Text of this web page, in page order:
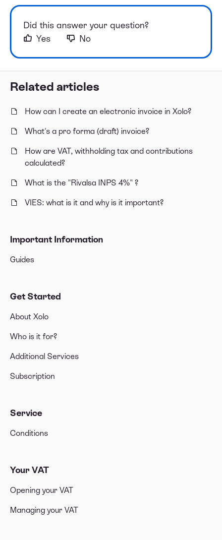
Related articles
How can I create an electronic invoice in Xolo?
What's a pro forma (draft) invoice?
How are VAT, withholding tax and contributions
calculated?
What is the "Rivalsa INPS 4%" ?
VIES: what is it and why is it important?
Important Information
Guides
Get Started
About Xolo
Who is it for?
Additional Services
Subscription
Service
Conditions
Your VAT
Opening your VAT
Managing your VAT
Did this answer your question?
Yes
No